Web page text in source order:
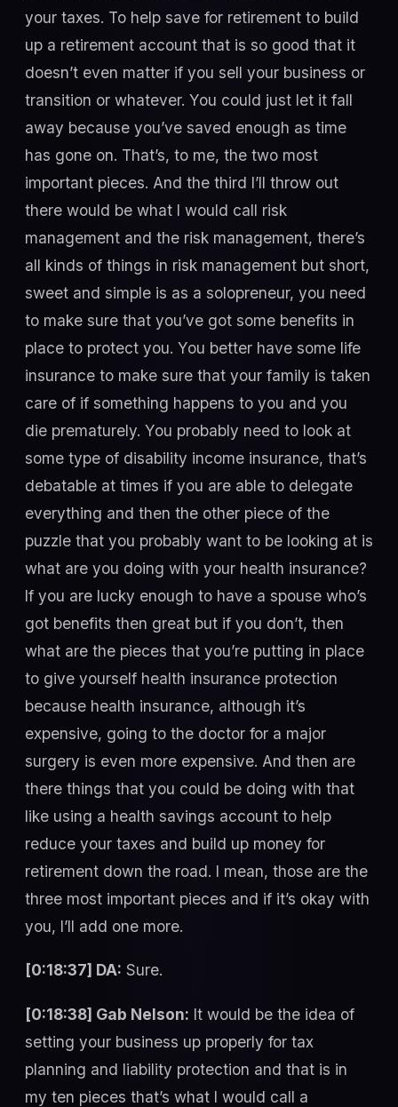
your taxes. To help save for retirement to build
up a retirement account that is so good that it
doesn’t even matter if you sell your business or
transition or whatever. You could just let it fall
away because you’ve saved enough as time
has gone on. That’s, to me, the two most
important pieces. And the third I’ll throw out
there would be what I would call risk
management and the risk management, there’s
all kinds of things in risk management but short,
sweet and simple is as a solopreneur, you need
to make sure that you’ve got some benefits in
place to protect you. You better have some life
insurance to make sure that your family is taken
care of if something happens to you and you
die prematurely. You probably need to look at
some type of disability income insurance, that’s
debatable at times if you are able to delegate
everything and then the other piece of the
puzzle that you probably want to be looking at is
what are you doing with your health insurance?
If you are lucky enough to have a spouse who’s
got benefits then great but if you don’t, then
what are the pieces that you’re putting in place
to give yourself health insurance protection
because health insurance, although it’s
expensive, going to the doctor for a major
surgery is even more expensive. And then are
there things that you could be doing with that
like using a health savings account to help
reduce your taxes and build up money for
retirement down the road. I mean, those are the
three most important pieces and if it’s okay with
you, I’ll add one more.
[0:18:37] DA: Sure.
[0:18:38] Gab Nelson: It would be the idea of
setting your business up properly for tax
planning and liability protection and that is in
my ten pieces that’s what I would call a